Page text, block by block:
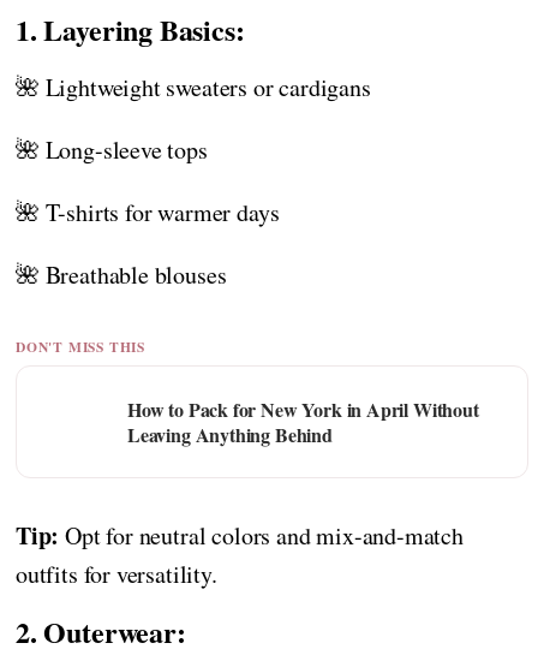
1. Layering Basics:
🌺 Lightweight sweaters or cardigans
🌺 Long-sleeve tops
🌺 T-shirts for warmer days
🌺 Breathable blouses
DON'T MISS THIS
How to Pack for New York in April Without
Leaving Anything Behind
Tip: Opt for neutral colors and mix-and-match
outfits for versatility.
2. Outerwear: